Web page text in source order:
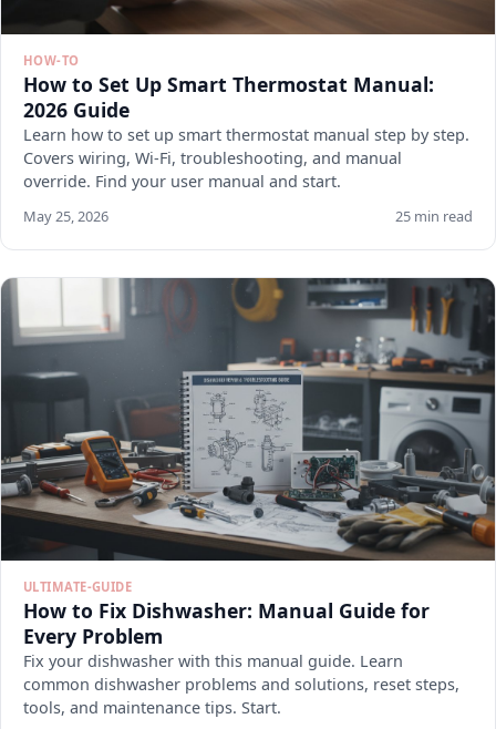
HOW-TO
How to Set Up Smart Thermostat Manual:
2026 Guide
Learn how to set up smart thermostat manual step by step.
Covers wiring, Wi-Fi, troubleshooting, and manual
override. Find your user manual and start.
May 25, 2026 25 min read
ULTIMATE-GUIDE
How to Fix Dishwasher: Manual Guide for
Every Problem
Fix your dishwasher with this manual guide. Learn
common dishwasher problems and solutions, reset steps,
tools, and maintenance tips. Start.